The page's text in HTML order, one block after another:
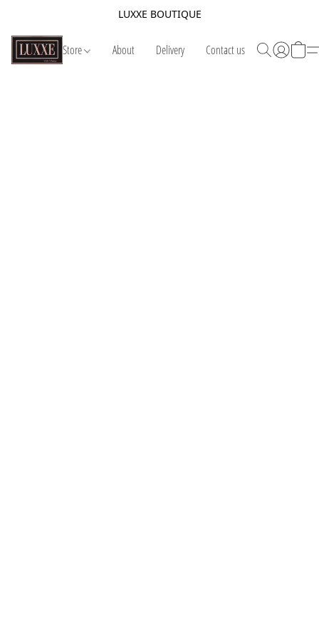
LUXXE BOUTIQUE
Store About Delivery Contact us